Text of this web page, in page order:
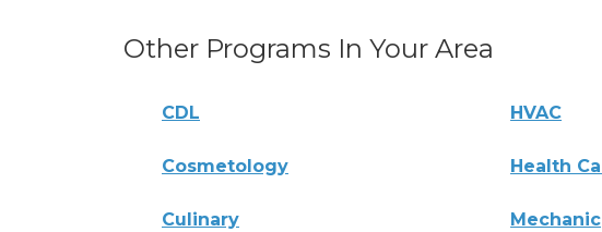
Other Programs In Your Area
CDL HVAC
Cosmetology Health
Culinary Mechanic